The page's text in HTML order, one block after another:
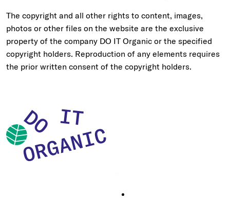
The copyright and all other rights to content, images,
photos or other files on the website are the exclusive
property of the company DO IT Organic or the specified
copyright holders. Reproduction of any elements requires
the prior written consent of the copyright holders.